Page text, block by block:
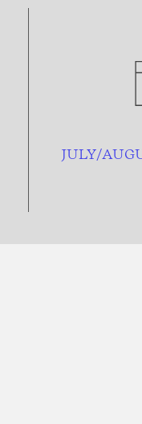
JULY/